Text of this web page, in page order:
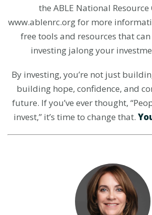
the ABLE National Resource
www.ablenrc.org for more
free tools and resources that
investing jalong your
By investing, you’re not just
building hope, confidence, and
future. If you’ve ever thought,
invest,” it’s time to change that.